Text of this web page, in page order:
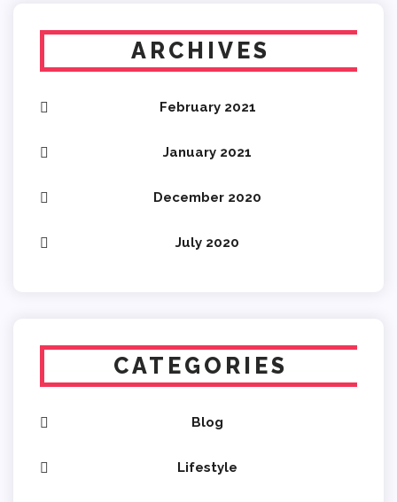
ARCHIVES
February 2021
January 2021
December 2020
July 2020
CATEGORIES
Blog
Lifestyle